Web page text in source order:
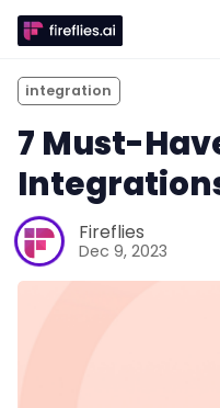
integration
7 Must-
Fireflies
Dec 9, 2023